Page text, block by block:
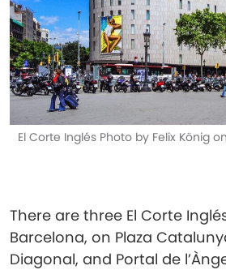
El Corte Inglés Photo by Felix König
There are three El Corte
Barcelona, on Plaza
Diagonal, and Portal de